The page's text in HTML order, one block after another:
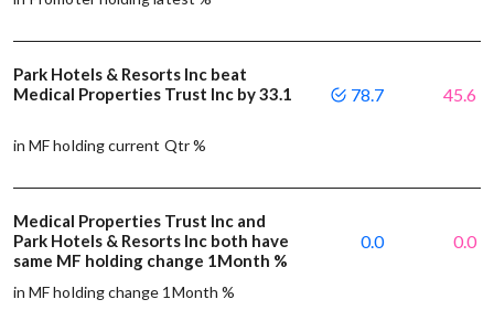
Park Hotels & Resorts Inc beat
Medical Properties Trust Inc by 33.1
in MF holding current Qtr %
78.7 45.6
Medical Properties Trust Inc and
Park Hotels & Resorts Inc both have
same MF holding change 1Month %
in MF holding change 1Month %
0.0 0.0